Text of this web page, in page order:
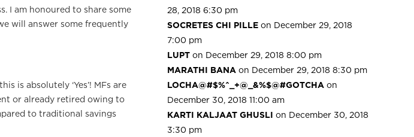
I am honoured to share some
will answer some frequently
is absolutely ‘Yes’! MFs are
or already retired owing to
to traditional savings
28, 2018 6:30 pm
SOCRETES CHI PILLE on December 29, 2018
7:00 pm
LUPT on December 29, 2018 8:00 pm
MARATHI BANA on December 29, 2018 8:30 pm
LOCHA@#$%^_+@_&%$@#GOTCHA on
December 30, 2018 11:00 am
KARTI KALJAAT GHUSLI on December 30, 2018
3:30 pm